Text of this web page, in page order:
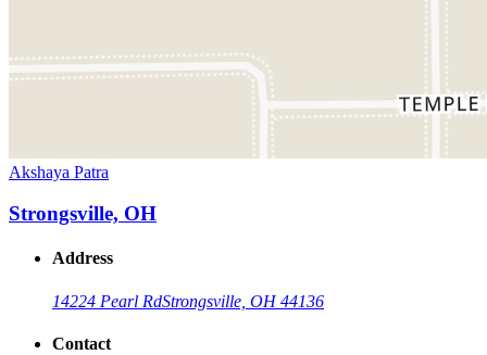
Akshaya Patra
Strongsville, OH
Address
14224 Pearl RdStrongsville, OH 44136
Contact